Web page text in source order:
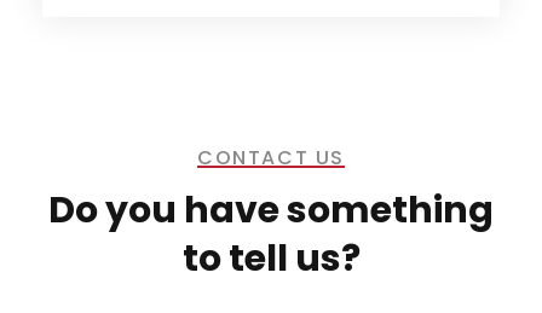
CONTACT US
Do you have something
to tell us?